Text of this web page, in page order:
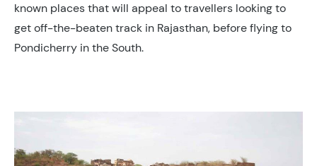
known places that will appeal to travellers looking to
get off-the-beaten track in Rajasthan, before flying to
Pondicherry in the South.